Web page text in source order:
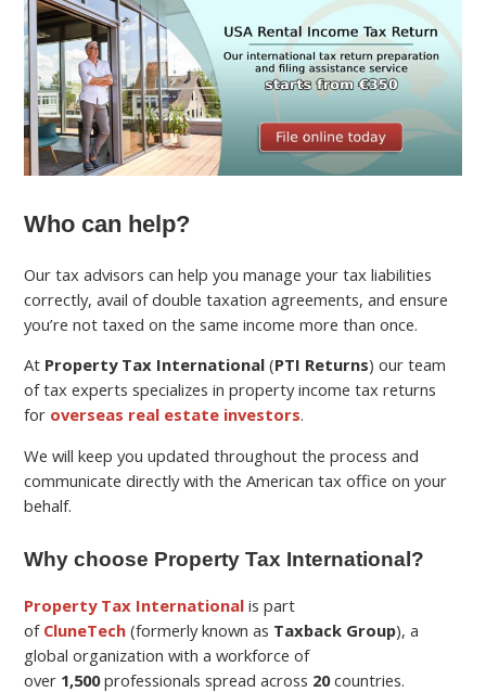
Who can help?
Our tax advisors can help you manage your tax liabilities
correctly, avail of double taxation agreements, and ensure
you’re not taxed on the same income more than once.
At Property Tax International (PTI Returns) our team
of tax experts specializes in property income tax returns
for overseas real estate investors.
We will keep you updated throughout the process and
communicate directly with the American tax office on your
behalf.
Why choose Property Tax International?
Property Tax International is part
of CluneTech (formerly known as Taxback Group), a
global organization with a workforce of
over 1,500professionals spread across 20countries.